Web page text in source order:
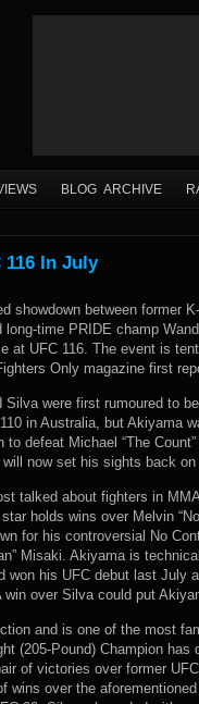
BLOG ARCHIVE
116 In July
showdown between former
time PRIDE champ
at UFC 116. The event is
Only magazine first
Silva were first rumoured to
in Australia, but Akiyama
to defeat Michael “The
now set his sights back
talked about fighters in
holds wins over Melvin
for his controversial No
Misaki. Akiyama is
won his UFC debut last July
win over Silva could put
and is one of the most
(205-Pound) Champion has
of victories over former
wins over the